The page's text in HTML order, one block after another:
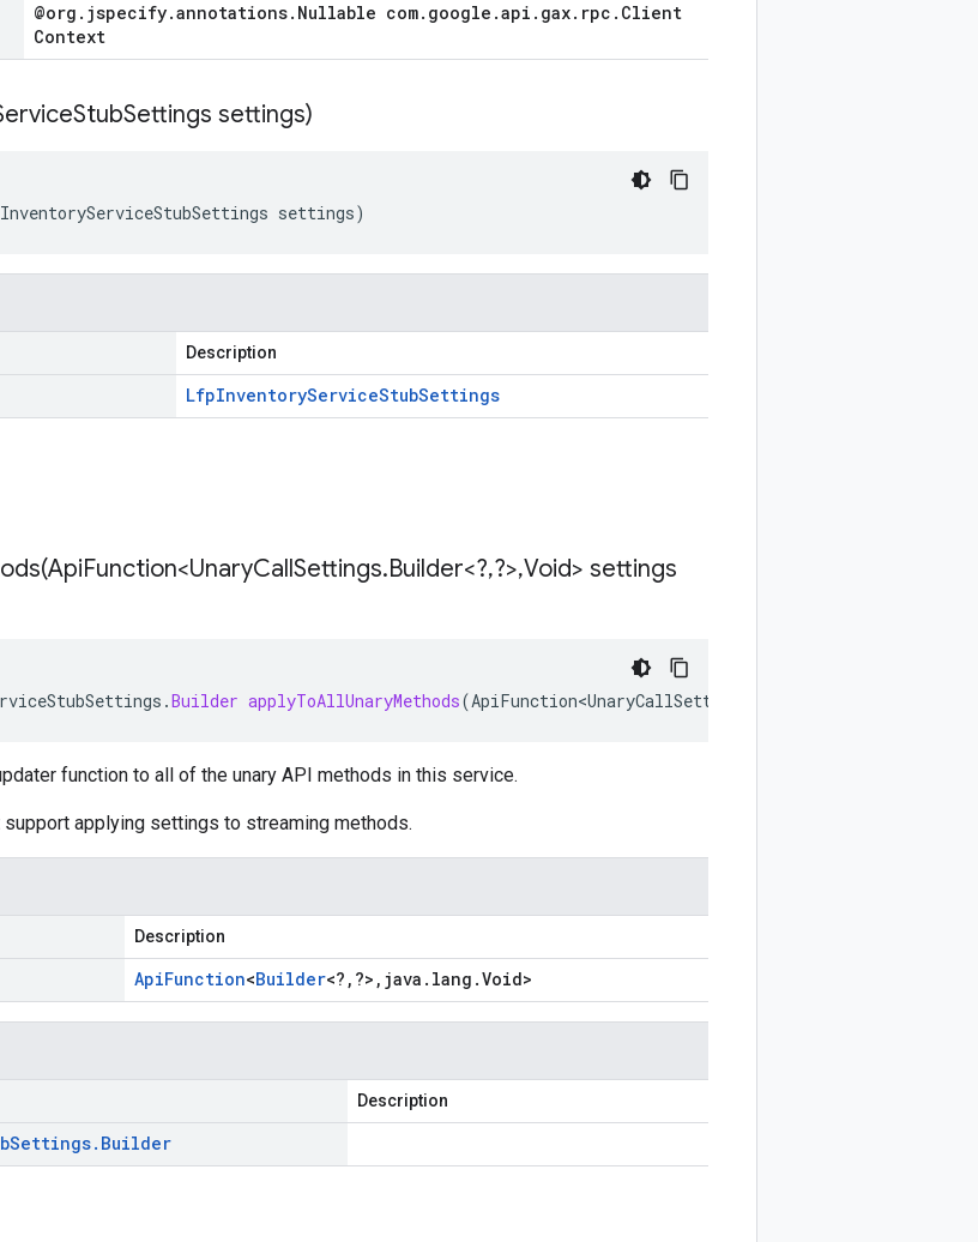
@org . jspecify.annotations. Nullable com. google .api . gax. rpc . Client
Context
StubSettings settings)
settings)
Description
LfpInventoryServiceStubSettings
ApiFunction<UnaryCallSettings.Builder<?,?>,Void> settings
.Builder applyToAllUnaryMethods(ApiFunction<UnaryCallSettings
function to all of the unary API methods in this service.
applying settings to streaming methods.
Description
ApiFunction<Builder<? , ?> , java . lang .Void>
Description
Settings. Builder